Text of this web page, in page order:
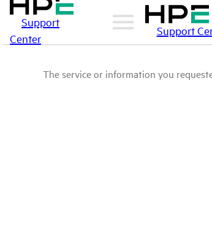
Support
Center
Support
The service or information you